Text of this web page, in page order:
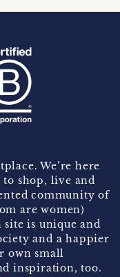
We’re here
shop, live and
community of
are women)
is unique and
and a happier
own small
inspiration, too.